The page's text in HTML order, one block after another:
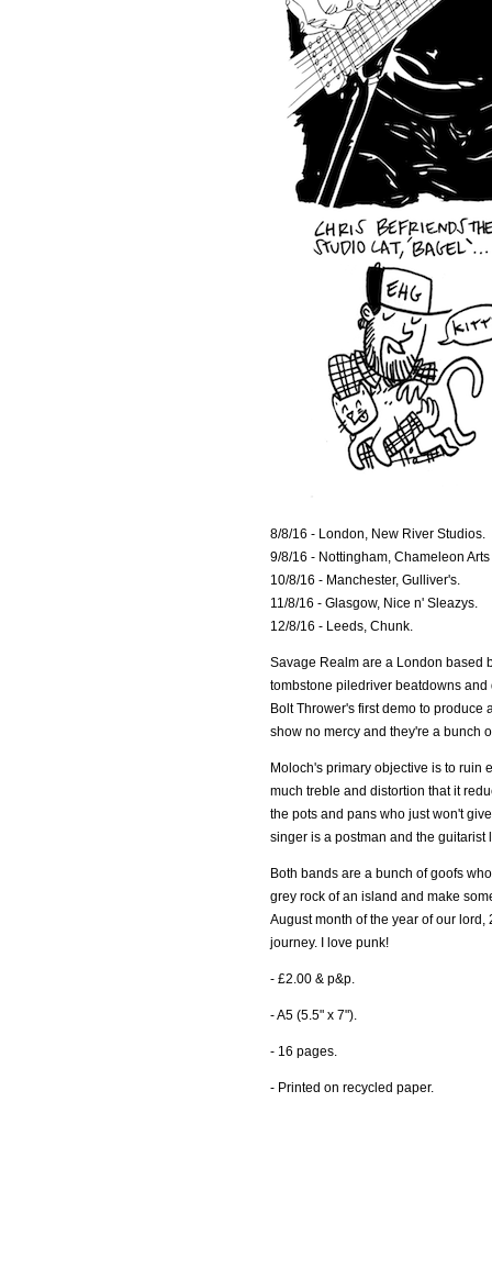
8/8/16 - London, New River Studios.
9/8/16 - Nottingham, Chameleon
10/8/16 - Manchester, Gulliver's.
11/8/16 - Glasgow, Nice n' Sleazys.
12/8/16 - Leeds, Chunk.
Savage Realm are a London based
tombstone piledriver beatdowns
Bolt Thrower's first demo to produce
show no mercy and they're a bunch
Moloch's primary objective is to ruin
much treble and distortion that it
the pots and pans who just won't
singer is a postman and the
Both bands are a bunch of goofs
grey rock of an island and make
August month of the year of our
journey. I love punk!
- £2.00 & p&p.
- A5 (5.5" x 7").
- 16 pages.
- Printed on recycled paper.